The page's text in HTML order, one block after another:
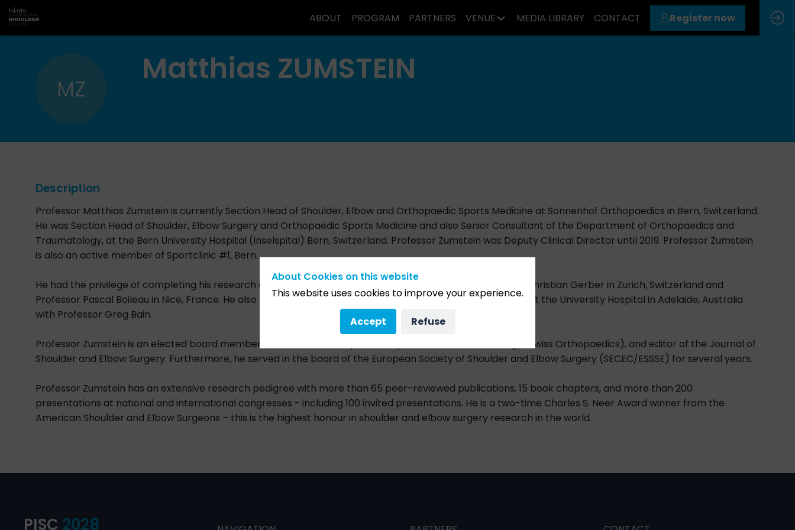
ABOUT PROGRAM PARTNERS VENUE MEDIA LIBRARY CONTACT Register now
MZ
Matthias ZUMSTEIN
Description
Professor Matthias Zumstein is currently Section Head of Shoulder, Elbow and Orthopaedic Sports Medicine at Sonnenhof Orthopaedics in Bern, Switzerland.
He was Section Head of Shoulder, Elbow Surgery and Orthopaedic Sports Medicine and also Senior Consultant of the Department of Orthopaedics and
Traumatology, at the Bern University Hospital (Inselspital) Bern, Switzerland. Professor Zumstein was Deputy Clinical Director until 2019. Professor Zumstein
is also an active member of Sportclinic #1, Bern.
He had the privilege of completing his research and clinical fellowships in shoulder surgery with Professor Christian Gerber in Zurich, Switzerland and
Professor Pascal Boileau in Nice, France. He also completed a clinical fellowship in elbow and wrist surgery at the University Hospital in Adelaide, Australia
with Professor Greg Bain.
Professor Zumstein is an elected board member of the Swiss Society of Orthopaedics and Traumatology (Swiss Orthopaedics), and editor of the Journal of
Shoulder and Elbow Surgery. Furthermore, he served in the board of the European Society of Shoulder and Elbow Surgery (SECEC/ESSSE) for several years.
Professor Zumstein has an extensive research pedigree with more than 65 peer-reviewed publications, 15 book chapters, and more than 200
presentations at national and international congresses - including 100 invited presentations. He is a two-time Charles S. Neer Award winner from the
American Shoulder and Elbow Surgeons – this is the highest honour in shoulder and elbow surgery research in the world.
PISC 2028
About Cookies on this website
This website uses cookies to improve your experience.
Accept Refuse